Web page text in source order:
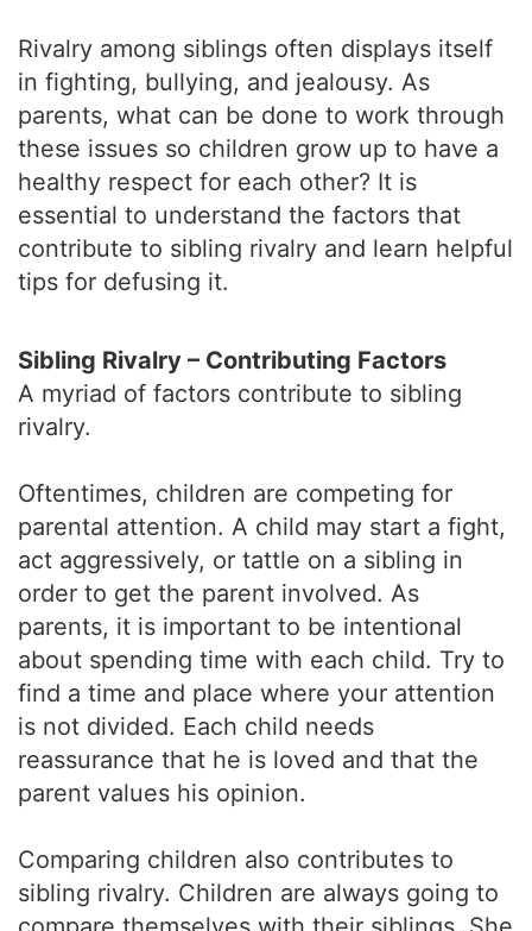
Rivalry among siblings often displays itself
in fighting, bullying, and jealousy. As
parents, what can be done to work through
these issues so children grow up to have a
healthy respect for each other? It is
essential to understand the factors that
contribute to sibling rivalry and learn helpful
tips for defusing it.
Sibling Rivalry – Contributing Factors
A myriad of factors contribute to sibling
rivalry.
Oftentimes, children are competing for
parental attention. A child may start a fight,
act aggressively, or tattle on a sibling in
order to get the parent involved. As
parents, it is important to be intentional
about spending time with each child. Try to
find a time and place where your attention
is not divided. Each child needs
reassurance that he is loved and that the
parent values his opinion.
Comparing children also contributes to
sibling rivalry. Children are always going to